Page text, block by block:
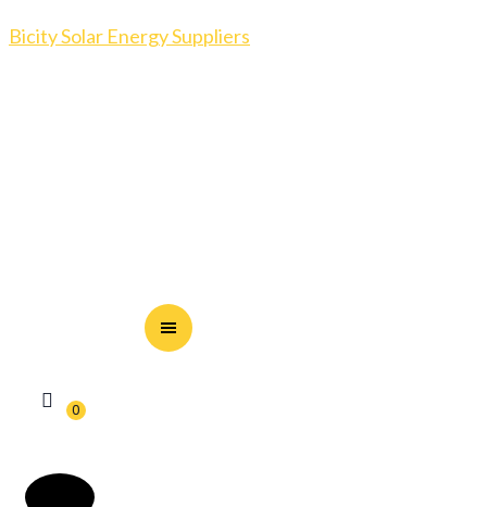
Bicity Solar Energy Suppliers
0